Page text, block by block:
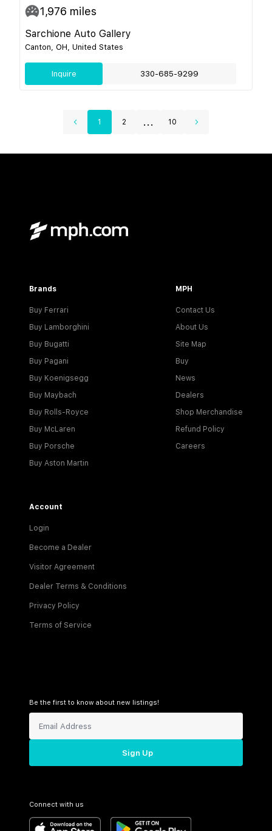
1,976 miles
Sarchione Auto Gallery
Canton, OH, United States
Inquire 330-685-9299
1 2 ... 10
Brands
Buy Ferrari
Buy Lamborghini
Buy Bugatti
Buy Pagani
Buy Koenigsegg
Buy Maybach
Buy Rolls-Royce
Buy McLaren
Buy Porsche
Buy Aston Martin
MPH
Contact Us
About Us
Site Map
Buy
News
Dealers
Shop Merchandise
Refund Policy
Careers
Account
Login
Become a Dealer
Visitor Agreement
Dealer Terms & Conditions
Privacy Policy
Terms of Service
Be the first to know about new listings!
Sign Up
Connect with us